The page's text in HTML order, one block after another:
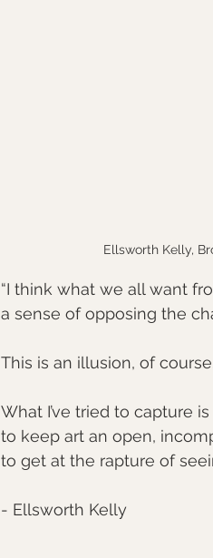
Ellsworth Kelly,
“I think what we all want
a sense of opposing the
This is an illusion, of
What I’ve tried to capture
to keep art an open,
​to get at the rapture of
​- Ellsworth Kelly